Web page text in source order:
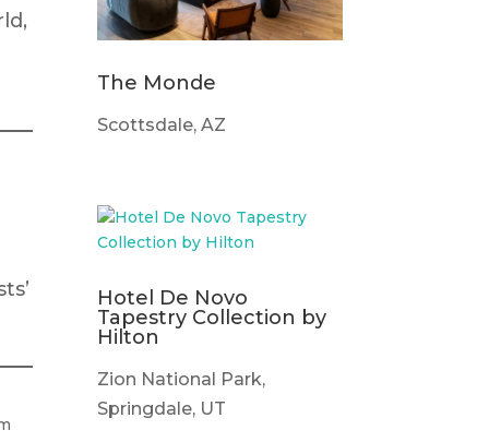
The Monde
Scottsdale, AZ
Hotel De Novo
Tapestry Collection by
Hilton
Zion National Park,
Springdale, UT